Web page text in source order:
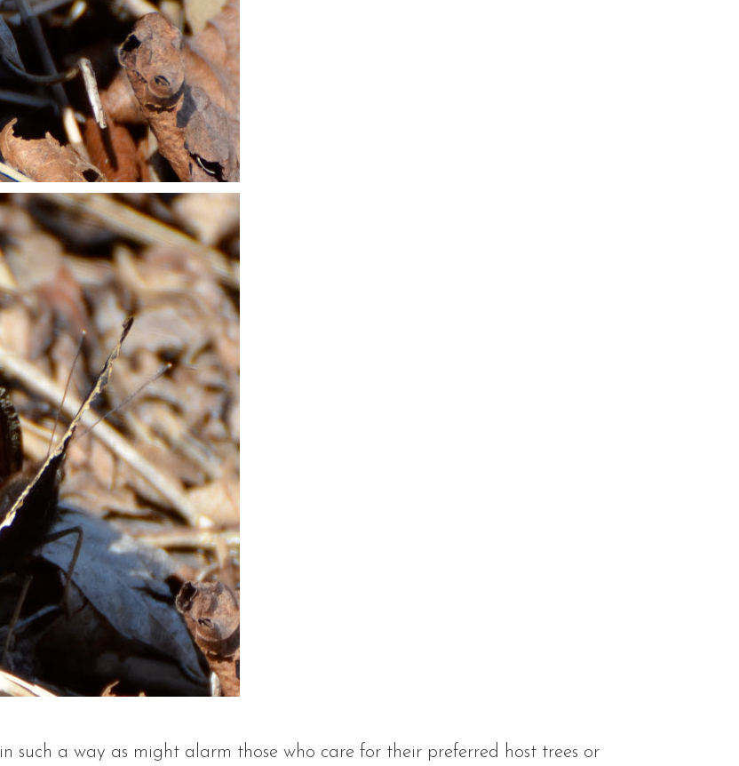
in such a way as might alarm those who care for their preferred host trees or